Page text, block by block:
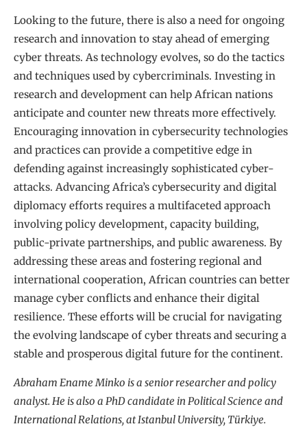
Looking to the future, there is also a need for ongoing
research and innovation to stay ahead of emerging
cyber threats. As technology evolves, so do the tactics
and techniques used by cybercriminals. Investing in
research and development can help African nations
anticipate and counter new threats more effectively.
Encouraging innovation in cybersecurity technologies
and practices can provide a competitive edge in
defending against increasingly sophisticated cyber-
attacks. Advancing Africa’s cybersecurity and digital
diplomacy efforts requires a multifaceted approach
involving policy development, capacity building,
public-private partnerships, and public awareness. By
addressing these areas and fostering regional and
international cooperation, African countries can better
manage cyber conflicts and enhance their digital
resilience. These efforts will be crucial for navigating
the evolving landscape of cyber threats and securing a
stable and prosperous digital future for the continent.
Abraham Ename Minko is a senior researcher and policy
analyst. He is also a PhD candidate in Political Science and
International Relations, at Istanbul University, Türkiye.